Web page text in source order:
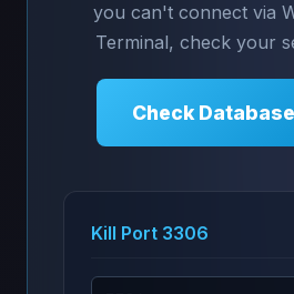
you can't connect via
Terminal, check your
Check
Kill Port 3306